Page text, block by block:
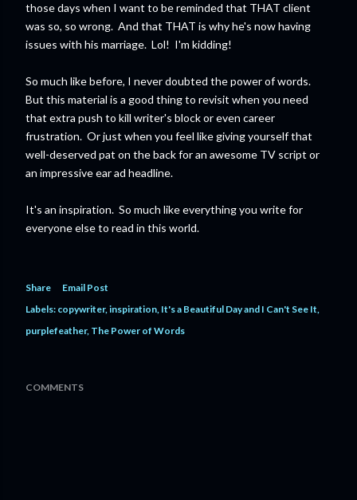
those days when I want to be reminded that THAT client
was so, so wrong. And that THAT is why he's now having
issues with his marriage. Lol! I'm kidding!
So much like before, I never doubted the power of words.
But this material is a good thing to revisit when you need
that extra push to kill writer's block or even career
frustration. Or just when you feel like giving yourself that
well-deserved pat on the back for an awesome TV script or
an impressive ear ad headline.
It's an inspiration. So much like everything you write for
everyone else to read in this world.
Share
Email Post
Labels: copywriter inspiration It's a Beautiful Day and I Can't See It
purplefeather The Power of Words
COMMENTS